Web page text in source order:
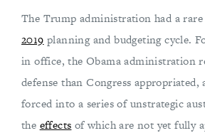
The Trump administration had a
2019 planning and budgeting cycle.
in office, the Obama administration
defense than Congress appropriated,
forced into a series of unstrategic
the effects of which are not yet fully